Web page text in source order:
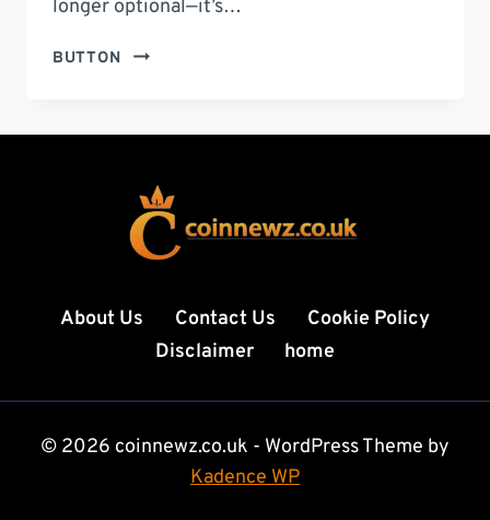
longer optional—it’s…
BUTTON
FINTECHZOOM.COM
9
INSIGHTS
SHAPING
THE
FUTURE
DIGITAL
FINANCE
About Us Contact Us
Cookie Policy
Disclaimer
home
© 2026 coinnewz.co.uk - WordPress Theme by
Kadence WP